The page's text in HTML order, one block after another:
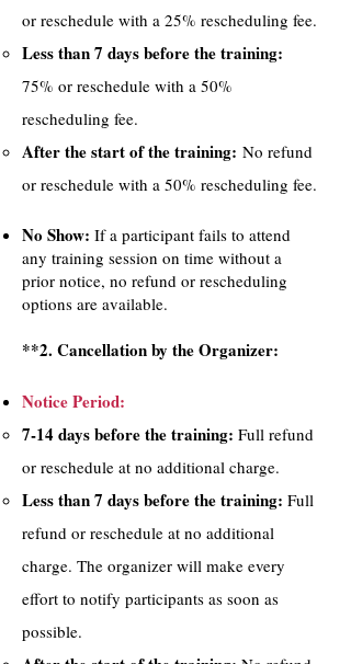
or reschedule with a 25% rescheduling fee.
Less than 7 days before the training:
75% or reschedule with a 50%
rescheduling fee.
After the start of the training: No refund
or reschedule with a 50% rescheduling fee.
No Show: If a participant fails to attend
any training session on time without a
prior notice, no refund or rescheduling
options are available.
**2. Cancellation by the Organizer:
Notice Period:
7-14 days before the training: Full refund
or reschedule at no additional charge.
Less than 7 days before the training: Full
refund or reschedule at no additional
charge. The organizer will make every
effort to notify participants as soon as
possible.